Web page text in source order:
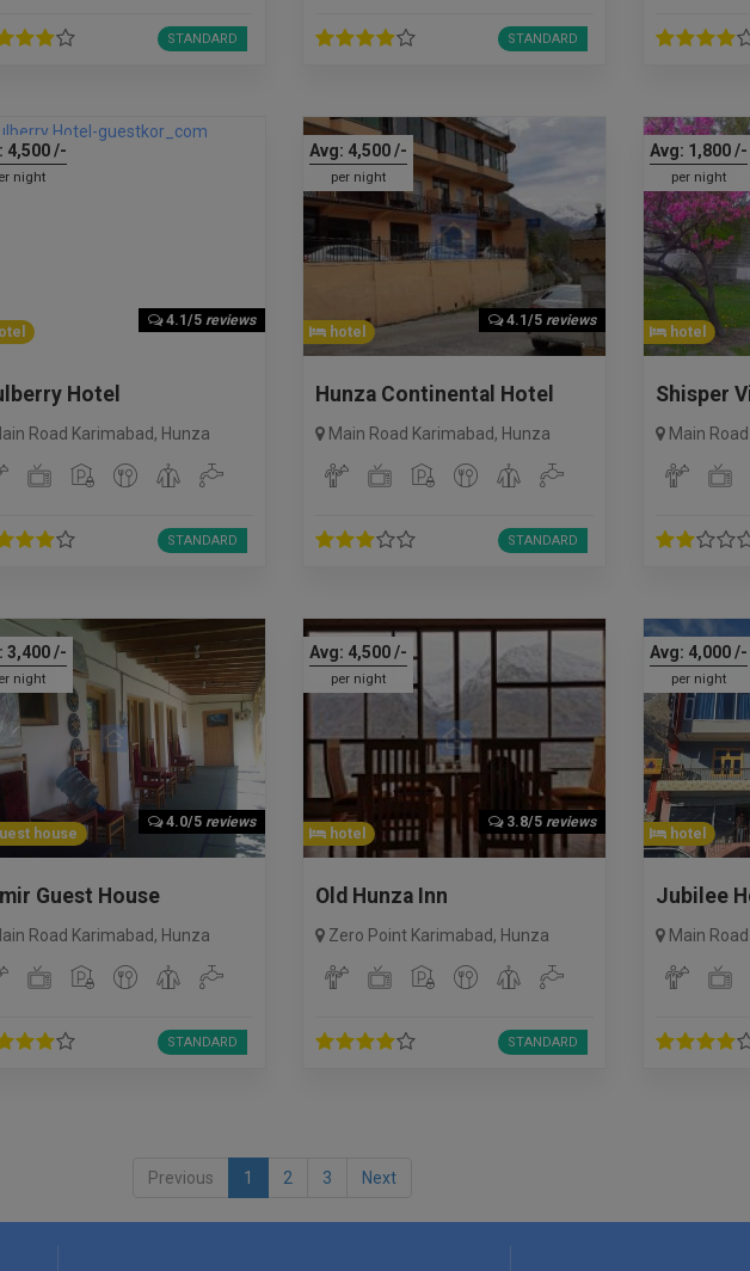
STANDARD STANDARD
4,500/-
night
4.1/5 reviews
Hotel
Road Karimabad, Hunza
STANDARD
Avg: 4,500/-
per night
4.1/5 reviews
hotel
Hunza Continental Hotel
Main Road Karimabad, Hunza
STANDARD
Avg: 1,800/-
per night
hotel
Shisper
Main
3,400/-
night
4.0/5 reviews
house
Guest House
Road Karimabad, Hunza
STANDARD
Avg: 4,500/-
per night
3.8/5 reviews
hotel
Old Hunza Inn
Zero Point Karimabad, Hunza
STANDARD
Avg: 4,000/-
per night
hotel
Jubilee
Main
Previous 1 2 3 Next